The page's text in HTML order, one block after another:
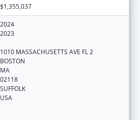
$1,355,037
2024
2023
1010 MASSACHUSETTS AVE FL 2
BOSTON
MA
02118
SUFFOLK
USA